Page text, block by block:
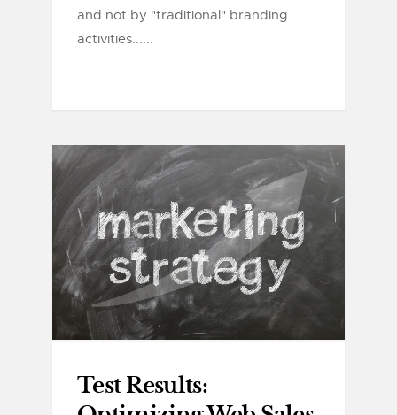
and not by "traditional" branding
activities......
Test Results: